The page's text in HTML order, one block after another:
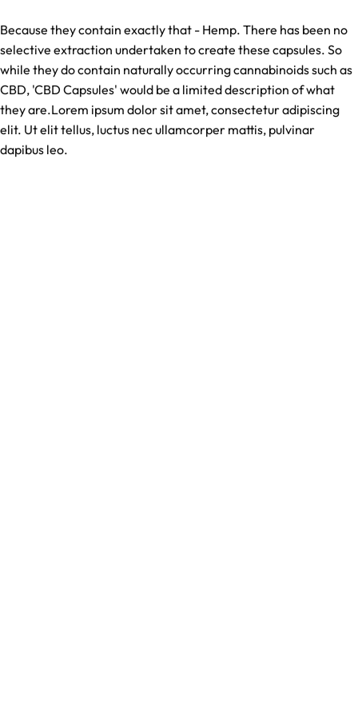
Because they contain exactly that - Hemp. There has been no
selective extraction undertaken to create these capsules. So
while they do contain naturally occurring cannabinoids such as
CBD, 'CBD Capsules' would be a limited description of what
they are.Lorem ipsum dolor sit amet, consectetur adipiscing
elit. Ut elit tellus, luctus nec ullamcorper mattis, pulvinar
dapibus leo.